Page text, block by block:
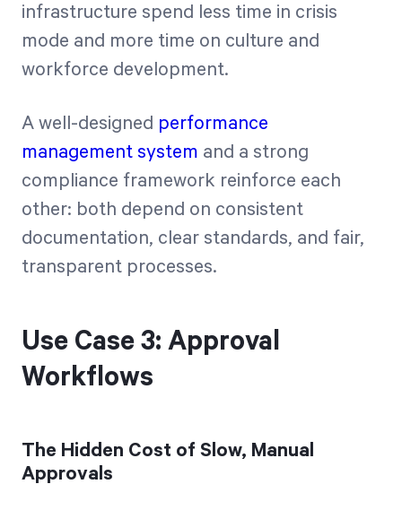
infrastructure spend less time in crisis
mode and more time on culture and
workforce development.
A well-designed performance
management system and a strong
compliance framework reinforce each
other: both depend on consistent
documentation, clear standards, and fair,
transparent processes.
Use Case 3: Approval
Workflows
The Hidden Cost of Slow, Manual
Approvals